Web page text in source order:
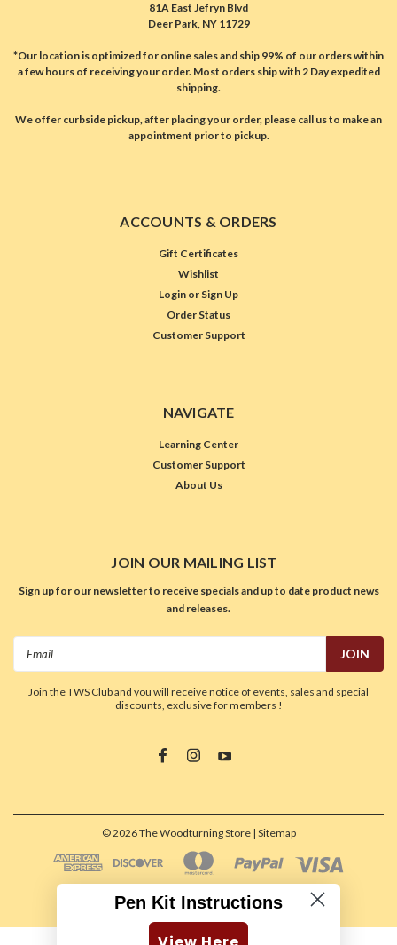
81A East Jefryn Blvd
Deer Park, NY 11729
*Our location is optimized for online sales and ship 99% of our orders within
a few hours of receiving your order. Most orders ship with 2 Day expedited
shipping.
We offer curbside pickup, after placing your order, please call us to make an
appointment prior to pickup.
ACCOUNTS & ORDERS
Gift Certificates
Wishlist
Login or Sign Up
Order Status
Customer Support
NAVIGATE
Learning Center
Customer Support
About Us
JOIN OUR MAILING LIST
Sign up for our newsletter to receive specials and up to date product news
and releases.
Join the TWS Club and you will receive notice of events, sales and special
discounts, exclusive for members !
©2026The Woodturning Store | Sitemap
Pen Kit Instructions